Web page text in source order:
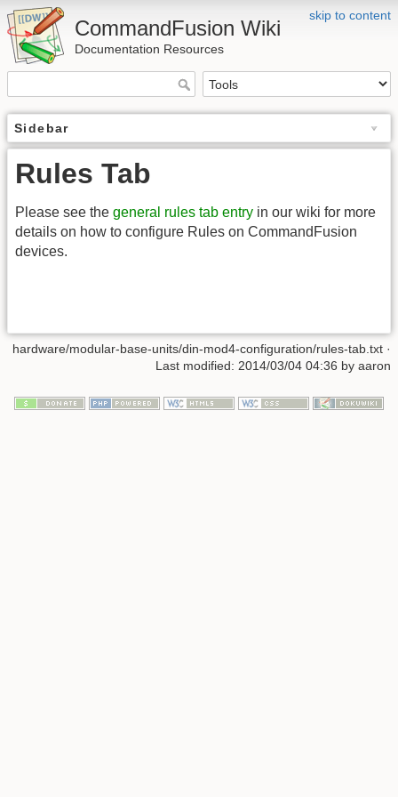
skip to content
CommandFusion Wiki
Documentation Resources
Sidebar
Rules Tab
Please see the general rules tab entry in our wiki for more
details on how to configure Rules on CommandFusion
devices.
hardware/modular-base-units/din-mod4-configuration/rules-tab.txt ·
Last modified: 2014/03/04 04:36 by aaron